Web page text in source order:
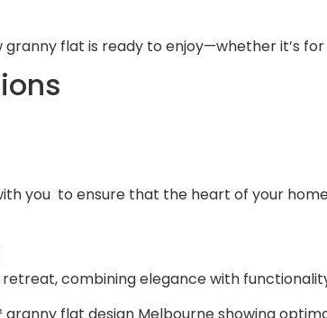
flat is ready to enjoy—whether it’s
you to ensure that the heart of your
combining elegance with